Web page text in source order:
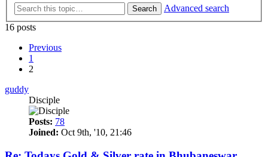
Search
Advanced search
16 posts
Previous
1
2
guddy
Disciple
Posts: 78
Joined: Oct 9th, '10, 21:46